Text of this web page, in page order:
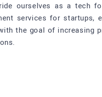
ourselves as a tech
services for startups,
the goal of increasing